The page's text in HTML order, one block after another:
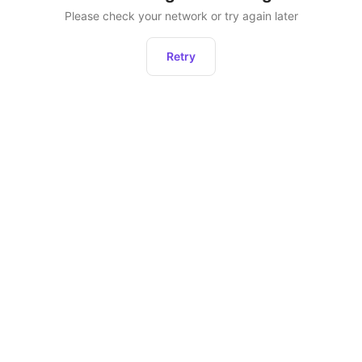
Please check your network or try again later
Retry